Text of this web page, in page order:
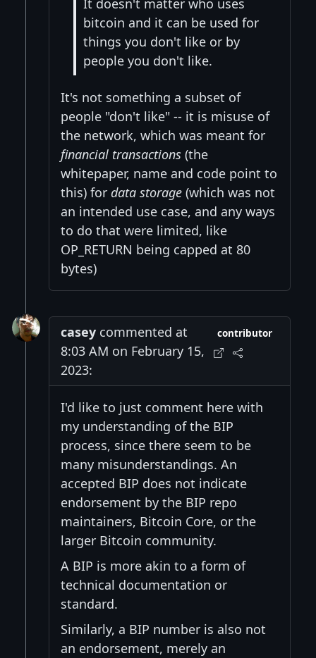
It doesn't matter who uses
bitcoin and it can be used for
things you don't like or by
people you don't like.
It's not something a subset of
people "don't like" -- it is misuse of
the network, which was meant for
financial transactions (the
whitepaper, name and code point to
this) for data storage (which was not
an intended use case, and any ways
to do that were limited, like
OP_RETURN being capped at 80
bytes)
casey commented at
8:03 AM on February 15,
2023:
contributor
I'd like to just comment here with
my understanding of the BIP
process, since there seem to be
many misunderstandings. An
accepted BIP does not indicate
endorsement by the BIP repo
maintainers, Bitcoin Core, or the
larger Bitcoin community.
A BIP is more akin to a form of
technical documentation or
standard.
Similarly, a BIP number is also not
an endorsement, merely an